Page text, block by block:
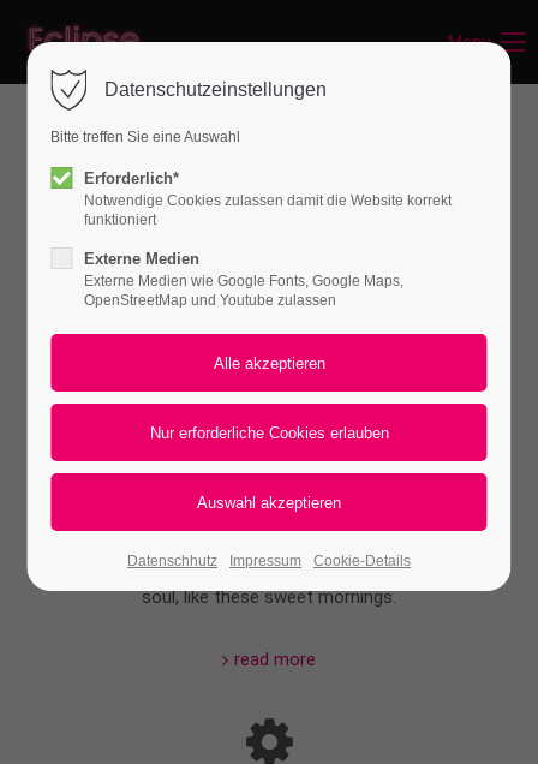
Login
Benutzername
Passwort
Register|Lost your password?
Support
Lorem ipsum dolor sit amet:
24h / 365days
(GMT +1)
Menu
WHAT CAN WE DO FOR YOU
Lorem ipsum dolor sit amet, consectetuer
adipiscing elit. Aenean commodo ligula eget
A wonderful serenity has taken possession of my entire
soul, like these sweet mornings.
read more
Datenschutzeinstellungen
Bitte treffen Sie eine Auswahl
Erforderlich*
Notwendige Cookies zulassen damit die Website korrekt
funktioniert
Externe Medien
Externe Medien wie Google Fonts, Google Maps,
OpenStreetMap und Youtube zulassen
Datenschhutz Impressum Cookie-Details